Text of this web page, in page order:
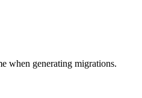
when generating migrations.